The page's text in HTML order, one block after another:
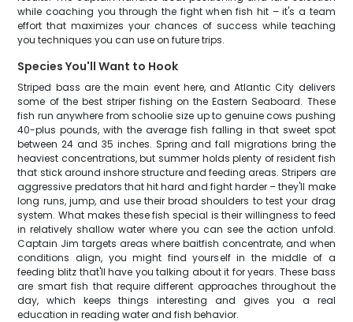
while coaching you through the fight when fish hit – it's a team
effort that maximizes your chances of success while teaching
you techniques you can use on future trips.
Species You'll Want to Hook
Striped bass are the main event here, and Atlantic City delivers
some of the best striper fishing on the Eastern Seaboard. These
fish run anywhere from schoolie size up to genuine cows pushing
40-plus pounds, with the average fish falling in that sweet spot
between 24 and 35 inches. Spring and fall migrations bring the
heaviest concentrations, but summer holds plenty of resident fish
that stick around inshore structure and feeding areas. Stripers are
aggressive predators that hit hard and fight harder – they'll make
long runs, jump, and use their broad shoulders to test your drag
system. What makes these fish special is their willingness to feed
in relatively shallow water where you can see the action unfold.
Captain Jim targets areas where baitfish concentrate, and when
conditions align, you might find yourself in the middle of a
feeding blitz that'll have you talking about it for years. These bass
are smart fish that require different approaches throughout the
day, which keeps things interesting and gives you a real
education in reading water and fish behavior.